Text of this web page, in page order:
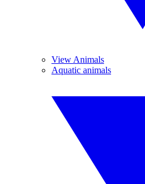
View Animals
Aquatic animals